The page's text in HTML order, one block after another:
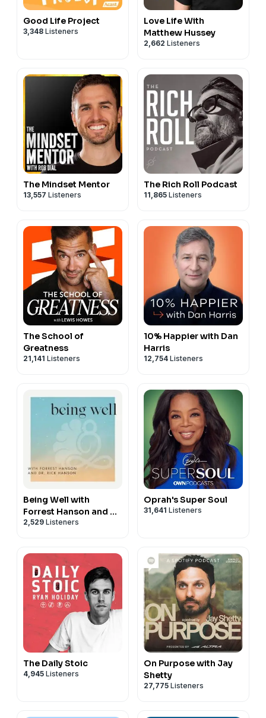
Good Life Project
3,348 Listeners
Love Life With
Matthew Hussey
2,662 Listeners
The Mindset Mentor
13,557 Listeners
The Rich Roll Podcast
11,865 Listeners
The School of
Greatness
21,141 Listeners
10% Happier with Dan
Harris
12,754 Listeners
Being Well with
Forrest Hanson and Dr.
Rick Hanson
2,529 Listeners
Oprah's Super Soul
31,641 Listeners
The Daily Stoic
4,945 Listeners
On Purpose with Jay
Shetty
27,775 Listeners